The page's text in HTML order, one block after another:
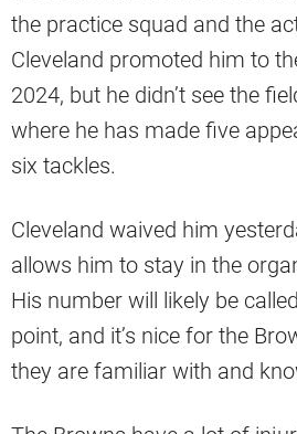
the practice squad and the
Cleveland promoted him to
2024, but he didn’t see the
where he has made five
six tackles.
Cleveland waived him
allows him to stay in the
His number will likely be
point, and it’s nice for the
they are familiar with and